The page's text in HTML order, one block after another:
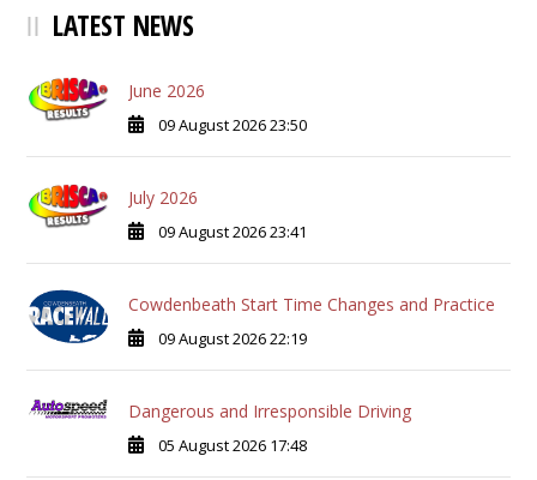
LATEST NEWS
June 2026
09 August 2026 23:50
July 2026
09 August 2026 23:41
Cowdenbeath Start Time Changes and Practice
09 August 2026 22:19
Dangerous and Irresponsible Driving
05 August 2026 17:48